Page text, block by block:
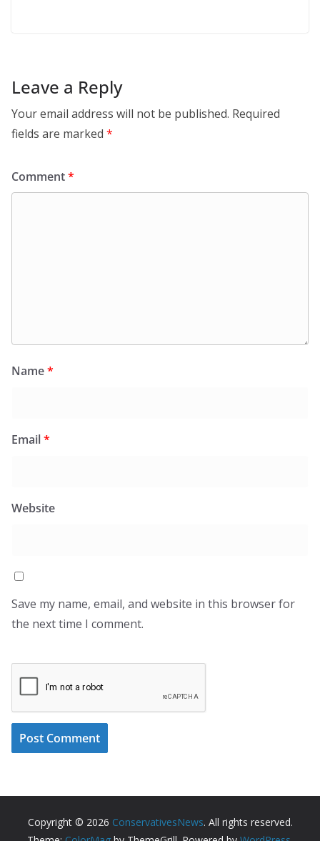
Leave a Reply
Your email address will not be published. Required
fields are marked *
Comment*
Name*
Email*
Website
Save my name, email, and website in this browser for
the next time I comment.
Copyright © 2026 ConservativesNews. All rights reserved.